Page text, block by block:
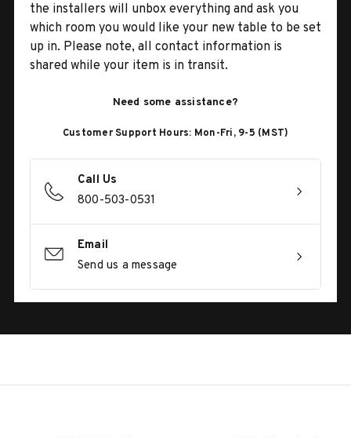
the installers will unbox everything and ask you
which room you would like your new table to be set
up in. Please note, all contact information is
shared while your item is in transit.
Need some assistance?
Customer Support Hours: Mon-Fri, 9-5 (MST)
Call Us
800-503-0531
Email
Send us a message